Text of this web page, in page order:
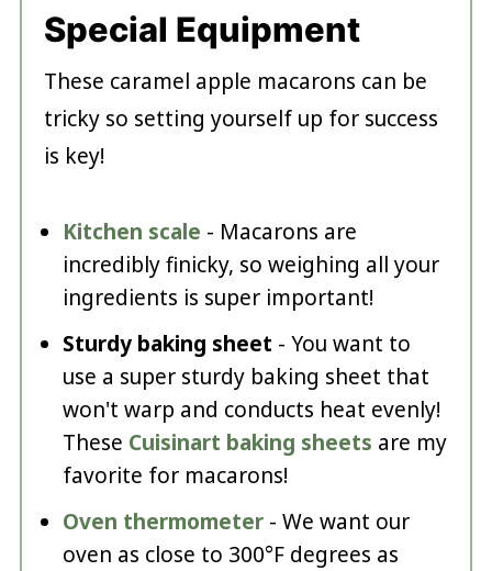
Special Equipment
These caramel apple macarons can be
tricky so setting yourself up for success
is key!
Kitchen scale - Macarons are
incredibly finicky, so weighing all your
ingredients is super important!
Sturdy baking sheet - You want to
use a super sturdy baking sheet that
won't warp and conducts heat evenly!
These Cuisinart baking sheets are my
favorite for macarons!
Oven thermometer- We want our
oven as close to 300°F degrees as